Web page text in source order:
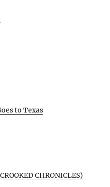
to Texas
CHRONICLES)